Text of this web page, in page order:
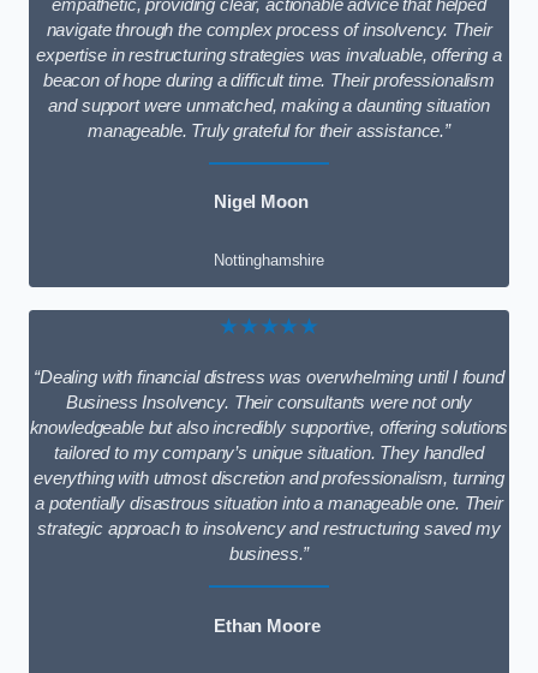
empathetic, providing clear, actionable advice that helped
navigate through the complex process of insolvency. Their
expertise in restructuring strategies was invaluable, offering a
beacon of hope during a difficult time. Their professionalism
and support were unmatched, making a daunting situation
manageable. Truly grateful for their assistance.”
Nigel Moon
Nottinghamshire
★★★★★
“Dealing with financial distress was overwhelming until I found
Business Insolvency. Their consultants were not only
knowledgeable but also incredibly supportive, offering solutions
tailored to my company’s unique situation. They handled
everything with utmost discretion and professionalism, turning
a potentially disastrous situation into a manageable one. Their
strategic approach to insolvency and restructuring saved my
business.”
Ethan Moore